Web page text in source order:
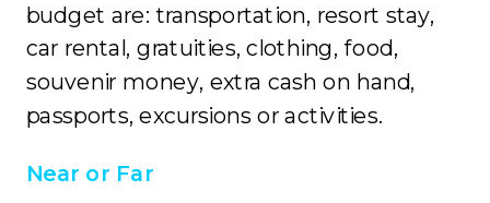
budget are: transportation, resort stay,
car rental, gratuities, clothing, food,
souvenir money, extra cash on hand,
passports, excursions or activities.
Near or Far